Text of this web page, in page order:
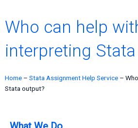
Who can help
interpreting
Home – Stata Assignment Help Service –
Stata output?